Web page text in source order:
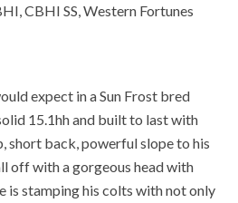
CBHI SS, Western Fortunes
expect in a Sun Frost bred
15.1hh and built to last with
short back, powerful slope to his
off with a gorgeous head with
is stamping his colts with not only